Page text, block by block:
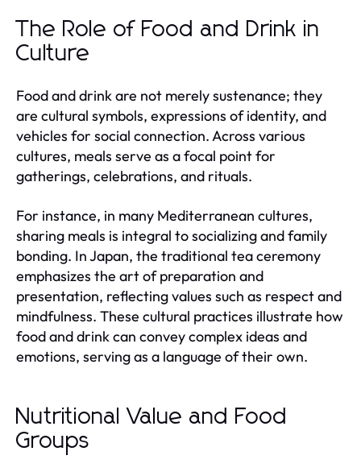
The Role of Food and Drink in
Culture
Food and drink are not merely sustenance; they
are cultural symbols, expressions of identity, and
vehicles for social connection. Across various
cultures, meals serve as a focal point for
gatherings, celebrations, and rituals.
For instance, in many Mediterranean cultures,
sharing meals is integral to socializing and family
bonding. In Japan, the traditional tea ceremony
emphasizes the art of preparation and
presentation, reflecting values such as respect and
mindfulness. These cultural practices illustrate how
food and drink can convey complex ideas and
emotions, serving as a language of their own.
Nutritional Value and Food
Groups